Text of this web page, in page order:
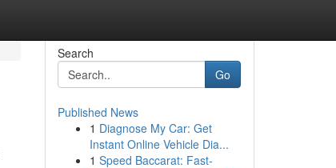
Search
Go
Published News
1 Diagnose My Car: Get
Instant Online Vehicle Dia...
1 Speed Baccarat: Fast-